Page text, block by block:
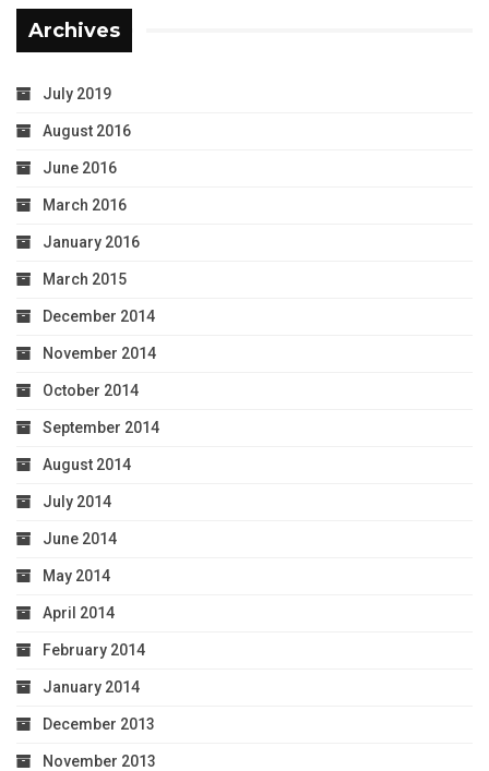
Archives
July 2019
August 2016
June 2016
March 2016
January 2016
March 2015
December 2014
November 2014
October 2014
September 2014
August 2014
July 2014
June 2014
May 2014
April 2014
February 2014
January 2014
December 2013
November 2013